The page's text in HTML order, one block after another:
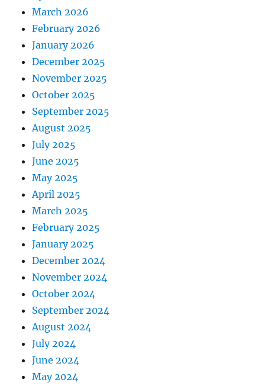
March 2026
February 2026
January 2026
December 2025
November 2025
October 2025
September 2025
August 2025
July 2025
June 2025
May 2025
April 2025
March 2025
February 2025
January 2025
December 2024
November 2024
October 2024
September 2024
August 2024
July 2024
June 2024
May 2024